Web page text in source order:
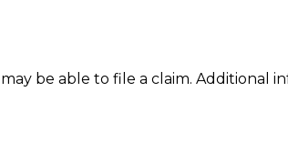
be able to file a claim. Additional